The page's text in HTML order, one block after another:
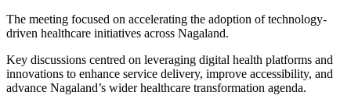
The meeting focused on accelerating the adoption of technology-
driven healthcare initiatives across Nagaland.
Key discussions centred on leveraging digital health platforms and
innovations to enhance service delivery, improve accessibility, and
advance Nagaland’s wider healthcare transformation agenda.